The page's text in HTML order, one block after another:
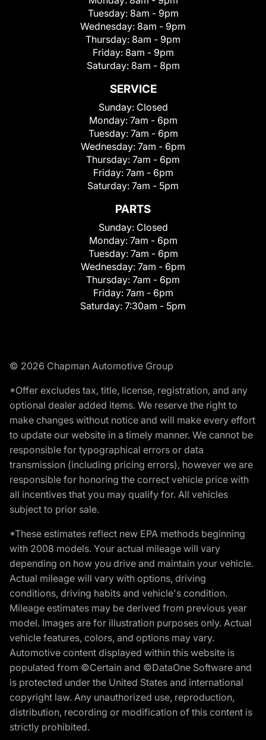
Tuesday: 8am - 9pm
Wednesday: 8am - 9pm
Thursday: 8am - 9pm
Friday: 8am - 9pm
Saturday: 8am - 8pm
SERVICE
Sunday: Closed
Monday: 7am - 6pm
Tuesday: 7am - 6pm
Wednesday: 7am - 6pm
Thursday: 7am - 6pm
Friday: 7am - 6pm
Saturday: 7am - 5pm
PARTS
Sunday: Closed
Monday: 7am - 6pm
Tuesday: 7am - 6pm
Wednesday: 7am - 6pm
Thursday: 7am - 6pm
Friday: 7am - 6pm
Saturday: 7:30am - 5pm
© 2026 Chapman Automotive Group
*Offer excludes tax, title, license, registration, and any
optional dealer added items. We reserve the right to
make changes without notice and will make every effort
to update our website in a timely manner. We cannot be
responsible for typographical errors or data
transmission (including pricing errors), however we are
responsible for honoring the correct vehicle price with
all incentives that you may qualify for. All vehicles
subject to prior sale.
*These estimates reflect new EPA methods beginning
with 2008 models. Your actual mileage will vary
depending on how you drive and maintain your vehicle.
Actual mileage will vary with options, driving
conditions, driving habits and vehicle's condition.
Mileage estimates may be derived from previous year
model. Images are for illustration purposes only. Actual
vehicle features, colors, and options may vary.
Automotive content displayed within this website is
populated from ©Certain and ©DataOne Software and
is protected under the United States and international
copyright law. Any unauthorized use, reproduction,
distribution, recording or modification of this content is
strictly prohibited.